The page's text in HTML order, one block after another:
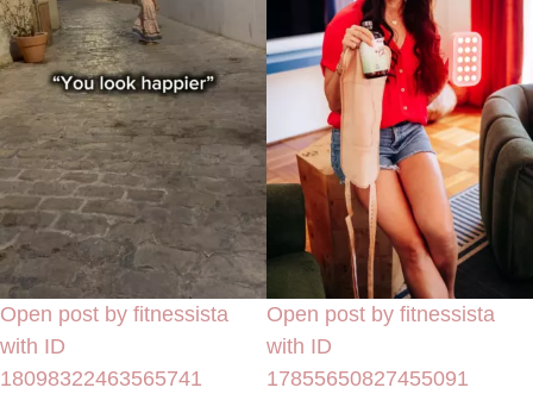
Open post by fitnessista
with ID
18098322463565741
Open post by fitnessista
with ID
17855650827455091